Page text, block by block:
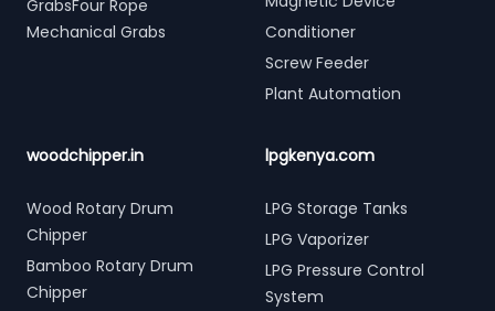
GrabsFour Rope
Mechanical Grabs
Conditioner
Screw Feeder
Plant Automation
woodchipper.in
Wood Rotary Drum
Chipper
Bamboo Rotary Drum
Chipper
lpgkenya.com
LPG Storage Tanks
LPG Vaporizer
LPG Pressure Control
System